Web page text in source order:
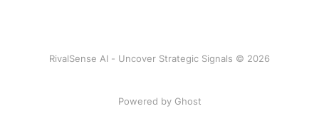
RivalSense AI - Uncover Strategic Signals © 2026
Powered by Ghost